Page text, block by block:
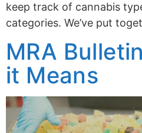
keep track of cannabis
categories. We’ve put
MRA
it Means